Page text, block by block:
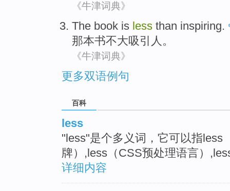
《牛津词典》
The book is less than inspiring.
那本书不大吸引人。
《牛津词典》
更多双语例句
百科
less
"less"是个多义词，它可以指less
牌）,less（CSS预处理语言）
详细内容